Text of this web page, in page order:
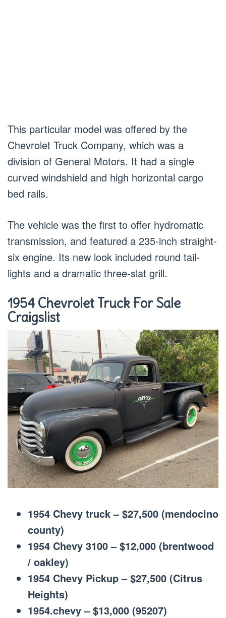
This particular model was offered by the
Chevrolet Truck Company, which was a
division of General Motors. It had a single
curved windshield and high horizontal cargo
bed rails.
The vehicle was the first to offer hydromatic
transmission, and featured a 235-inch straight-
six engine. Its new look included round tail-
lights and a dramatic three-slat grill.
1954 Chevrolet Truck For Sale
Craigslist
1954 Chevy truck – $27,500 (mendocino
county)
1954 Chevy 3100 – $12,000 (brentwood
/ oakley)
1954 Chevy Pickup – $27,500 (Citrus
Heights)
1954.chevy – $13,000 (95207)